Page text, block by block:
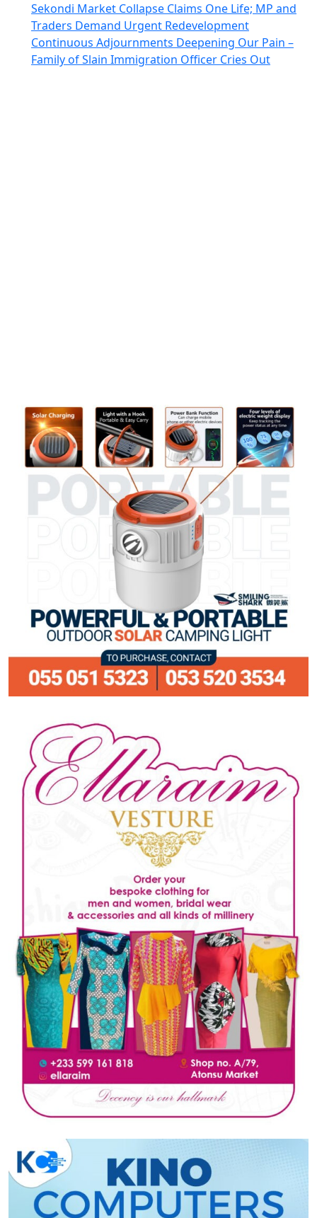
Sekondi Market Collapse Claims One Life; MP and
Traders Demand Urgent Redevelopment
Continuous Adjournments Deepening Our Pain –
Family of Slain Immigration Officer Cries Out